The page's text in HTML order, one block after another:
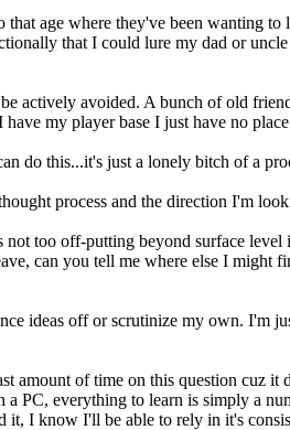
age where they've been wanting
that I could lure my dad or
actively avoided. A bunch of old
my player base I just have no
do this...it's just a lonely bitch of a
process and the direction I'm
too off-putting beyond surface
can you tell me where else I might
ideas off or scrutinize my own. I'm
amount of time on this question cuz
everything to learn is simply a
I know I'll be able to rely in it's